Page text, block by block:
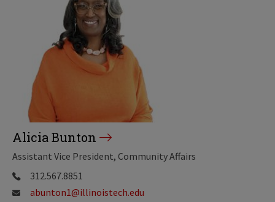
Alicia Bunton
Assistant Vice President, Community Affairs
312.567.8851
abunton1@illinoistech.edu